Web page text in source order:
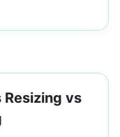
Resizing vs